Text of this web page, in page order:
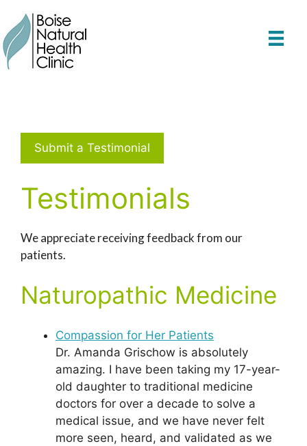
content
Submit a Testimonial
Testimonials
We appreciate receiving feedback from our
patients.
Naturopathic Medicine
Compassion for Her Patients
Dr. Amanda Grischow is absolutely
amazing. I have been taking my 17-year-
old daughter to traditional medicine
doctors for over a decade to solve a
medical issue, and we have never felt
more seen, heard, and validated as we